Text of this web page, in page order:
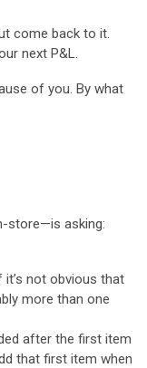
come back to it.
next P&L.
of you. By what
store—is asking:
not obvious that
more than one
after the first item
that first item when